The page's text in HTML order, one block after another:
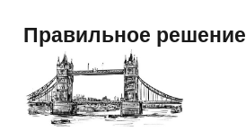
Правильное решение